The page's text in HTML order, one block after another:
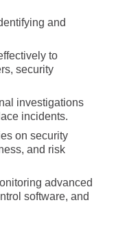
and
to
security
investigations
incidents.
on security
and risk
advanced
software, and